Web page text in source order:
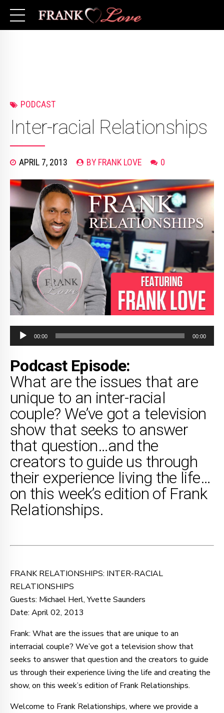
PODCAST
Inter-racial Relationships
APRIL 7, 2013 BY FRANK LOVE 0
Audio
Player
00:00 00:00
Podcast Episode:
What are the issues that are
unique to an inter-racial
couple? We’ve got a television
show that seeks to answer
that question…and the
creators to guide us through
their experience living the life…
on this week’s edition of Frank
Relationships.
FRANK RELATIONSHIPS: INTER-RACIAL
RELATIONSHIPS
Guests: Michael Herl, Yvette Saunders
Date: April 02, 2013
Frank: What are the issues that are unique to an
interracial couple? We’ve got a television show that
seeks to answer that question and the creators to guide
us through their experience living the life and creating the
show, on this week’s edition of Frank Relationships.
Welcome to Frank Relationships, where we provide a